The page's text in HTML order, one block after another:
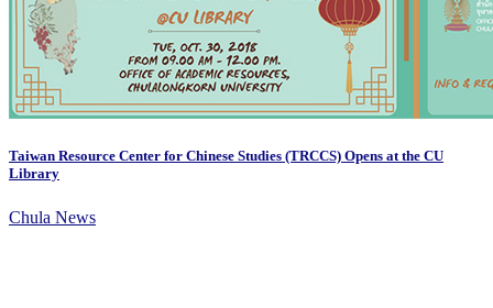
Taiwan Resource Center for Chinese Studies (TRCCS) Opens at the CU
Library
Chula News